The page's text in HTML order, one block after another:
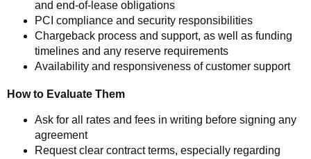
and end-of-lease obligations
PCI compliance and security responsibilities
Chargeback process and support, as well as funding
timelines and any reserve requirements
Availability and responsiveness of customer support
How to Evaluate Them
Ask for all rates and fees in writing before signing any
agreement
Request clear contract terms, especially regarding